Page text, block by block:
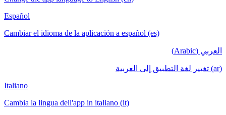
Español
Cambiar el idioma de la aplicación a español (es)
العربي (Arabic)
(ar) تغيير لغة التطبيق إلى العربية
Italiano
Cambia la lingua dell'app in italiano (it)